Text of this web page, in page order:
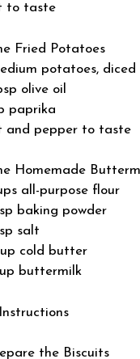
to taste
Fried Potatoes
potatoes, diced
olive oil
paprika
and pepper to taste
Homemade
all-purpose flour
baking powder
salt
cold butter
buttermilk
the Biscuits